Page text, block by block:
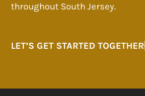
throughout South Jersey.
LET’S GET STARTED TOGETHER